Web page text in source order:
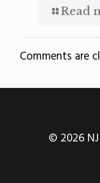
Read
Comments are
© 2026